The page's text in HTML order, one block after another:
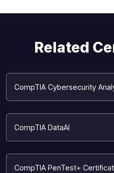
Related
CompTIA Cybersecurity
CompTIA DataAI
CompTIA PenTest+